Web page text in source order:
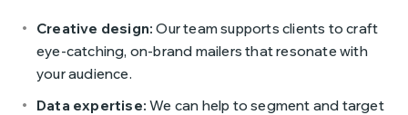
Creative design: Our team supports clients to craft
eye-catching, on-brand mailers that resonate with
your audience.
Data expertise: We can help to segment and target